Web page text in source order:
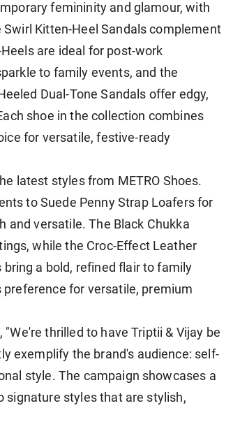
femininity and glamour, with
Kitten-Heel Sandals complement
are ideal for post-work
to family events, and the
Dual-Tone Sandals offer edgy,
shoe in the collection combines
for versatile, festive-ready
latest styles from METRO Shoes.
to Suede Penny Strap Loafers for
and versatile. The Black Chukka
while the Croc-Effect Leather
bring a bold, refined flair to family
for versatile, premium
thrilled to have Triptii & Vijay be
exemplify the brand's audience: self-
style. The campaign showcases a
signature styles that are stylish,